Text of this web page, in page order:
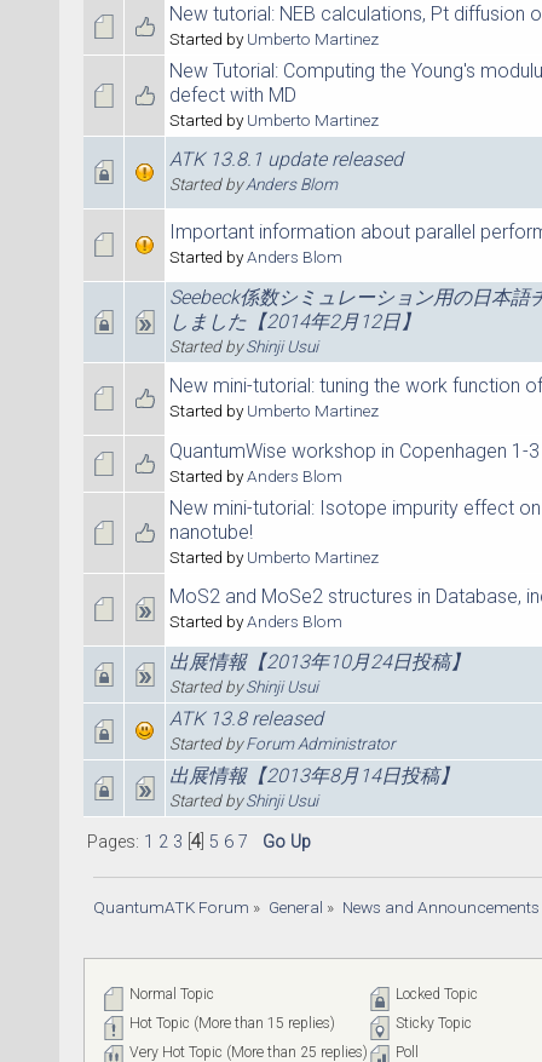
New tutorial: NEB calculations, Pt diffusion
Started byUmberto Martinez
New Tutorial: Computing the Young's
defect with MD
Started byUmberto Martinez
ATK 13.8.1 update released
Started byAnders Blom
Important information about parallel
Started byAnders Blom
Seebeck係数シミュレーション用の日本語
しました【2014年2月12日】
Started byShinji Usui
New mini-tutorial: tuning the work function
Started byUmberto Martinez
QuantumWise workshop in Copenhagen 1-
Started byAnders Blom
New mini-tutorial: Isotope impurity effect
nanotube!
Started byUmberto Martinez
MoS2 and MoSe2 structures in Database,
Started byAnders Blom
出展情報【2013年10月24日投稿】
Started byShinji Usui
ATK 13.8 released
Started byForum Administrator
出展情報【2013年8月14日投稿】
Started byShinji Usui
Pages: 1 2 3 4] 5 6 7 Go Up
QuantumATK Forum » General » News and Announcements
Normal Topic
Hot Topic (More than 15 replies)
Very Hot Topic (More than 25 replies)
Locked Topic
Sticky Topic
Poll